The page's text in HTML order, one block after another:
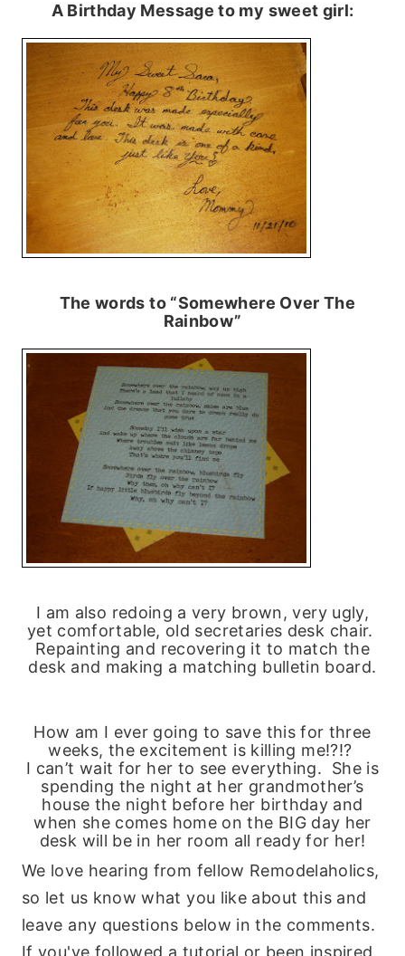
A Birthday Message to my sweet girl:
The words to “Somewhere Over The
Rainbow”
I am also redoing a very brown, very ugly,
yet comfortable, old secretaries desk chair.
Repainting and recovering it to match the
desk and making a matching bulletin board.
How am I ever going to save this for three
weeks, the excitement is killing me!?!?
I can’t wait for her to see everything. She is
spending the night at her grandmother’s
house the night before her birthday and
when she comes home on the BIG day her
desk will be in her room all ready for her!
We love hearing from fellow Remodelaholics,
so let us know what you like about this and
leave any questions below in the comments.